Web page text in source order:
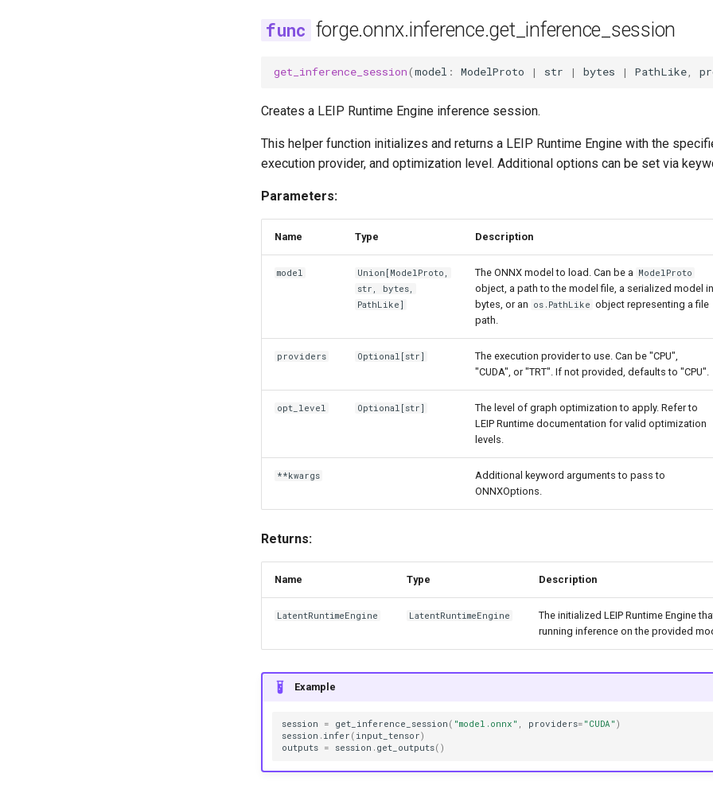
forge.onnx.inference.get_inference_session
get_inference_session(model : ModelProto | str | bytes | PathLike,
Creates a LEIP Runtime Engine inference session.
This helper function initializes and returns a LEIP Runtime Engine with the
execution provider, and optimization level. Additional options can be set via
Parameters:
Name Type Description
model Union [ModelProto
str
bytes
PathLike]
The ONNX model to load. Can be a ModelProto
object, a path to the model file, a serialized model in
bytes, or an os.PathLike object representing a file
path.
providers Optional [str]
The execution provider to use. Can be "CPU",
"CUDA", or "TRT". If not provided, defaults to "CPU".
opt_level Optional [str]
The level of graph optimization to apply. Refer to
LEIP Runtime documentation for valid optimization
levels.
**kwargs
Additional keyword arguments to pass to
ONNXOptions.
Returns:
Name Type Description
LatentRuntimeEngine LatentRuntimeEngine
The initialized LEIP Runtime Engine
running inference on the provided
Example
session = get_inference_session ( "model.onnx" , providers= "CUDA" )
session . infer ( input_tensor)
outputs = session . get_outputs()